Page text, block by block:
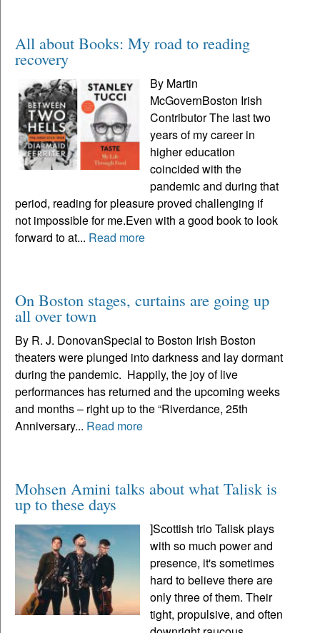
All about Books: My road to reading
recovery
By Martin
McGovernBoston Irish
Contributor The last two
years of my career in
higher education
coincided with the
pandemic and during that
period, reading for pleasure proved challenging if
not impossible for me.Even with a good book to look
forward to at... Read more
On Boston stages, curtains are going up
all over town
By R. J. DonovanSpecial to Boston Irish Boston
theaters were plunged into darkness and lay dormant
during the pandemic. Happily, the joy of live
performances has returned and the upcoming weeks
and months – right up to the “Riverdance, 25th
Anniversary... Read more
Mohsen Amini talks about what Talisk is
up to these days
]Scottish trio Talisk plays
with so much power and
presence, it's sometimes
hard to believe there are
only three of them. Their
tight, propulsive, and often